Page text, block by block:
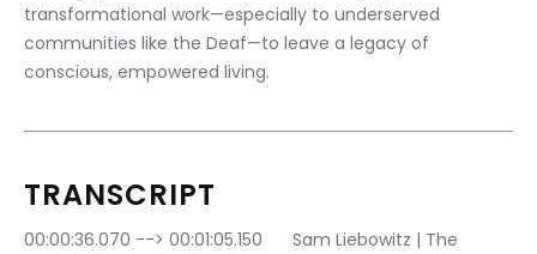
transformational work—especially to underserved
communities like the Deaf—to leave a legacy of
conscious, empowered living.
TRANSCRIPT
00:00:36.070 --> 00:01:05.150	Sam Liebowitz | The